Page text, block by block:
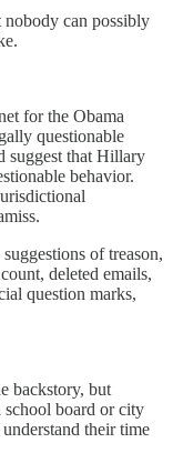
nobody can possibly
for the Obama
questionable
suggest that Hillary
behavior.
of treason,
deleted emails,
question marks,
backstory, but
school board or city
their time